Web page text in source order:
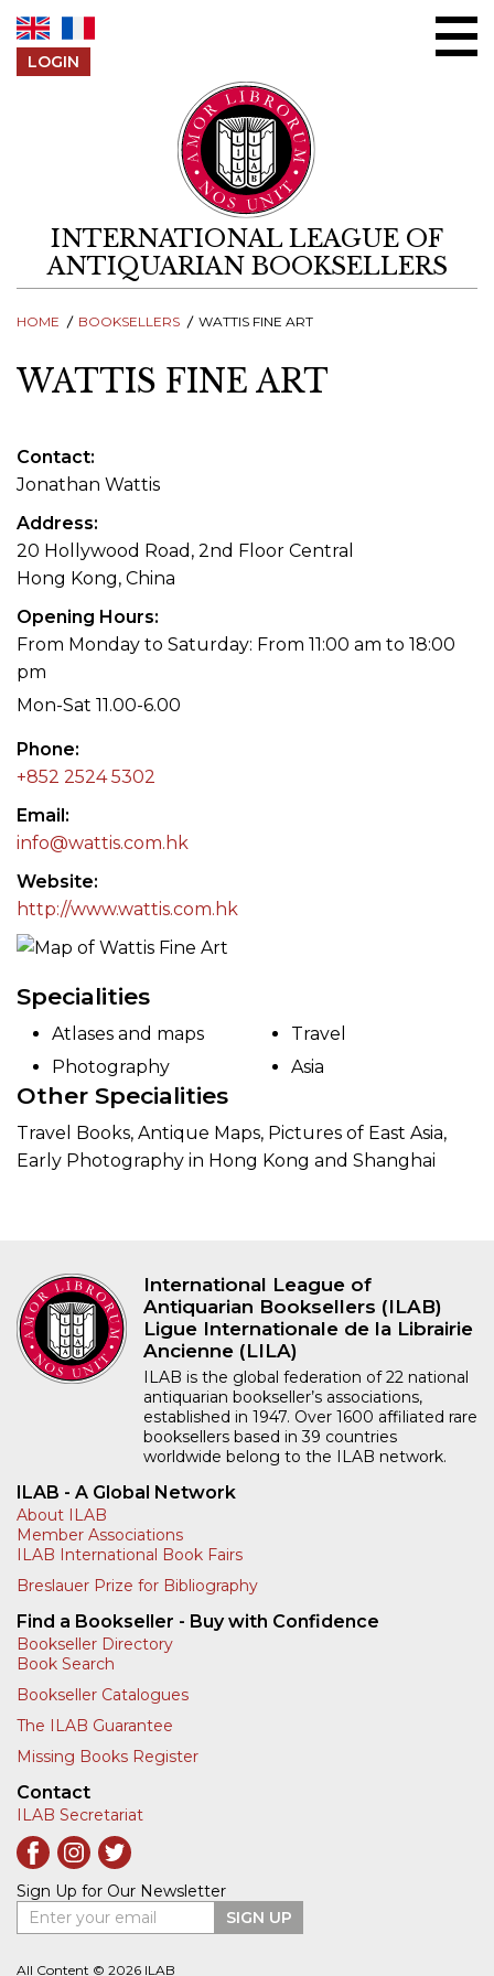
LOGIN
INTERNATIONAL LEAGUE OF
ANTIQUARIAN BOOKSELLERS
HOME BOOKSELLERS WATTIS FINE ART
WATTIS FINE ART
Contact
Jonathan Wattis
Address
20 Hollywood Road, 2nd Floor Central
Hong Kong, China
Opening Hours
From Monday to Saturday: From 11:00 am to 18:00
pm
Mon-Sat 11.00-6.00
Phone
+852 2524 5302
Email
info@wattis.com.hk
Website
http://www.wattis.com.hk
Specialities
Atlases and maps
Photography
Travel
Asia
Other Specialities
Travel Books, Antique Maps, Pictures of East Asia,
Early Photography in Hong Kong and Shanghai
International League of
Antiquarian Booksellers (ILAB)
Ligue Internationale de la Librairie
Ancienne (LILA)
ILAB is the global federation of 22 national
antiquarian bookseller’s associations,
established in 1947. Over 1600 affiliated rare
booksellers based in 39 countries
worldwide belong to the ILAB network.
ILAB - A Global Network
About ILAB
Member Associations
ILAB International Book Fairs
Breslauer Prize for Bibliography
Find a Bookseller - Buy with Confidence
Bookseller Directory
Book Search
Bookseller Catalogues
The ILAB Guarantee
Missing Books Register
Contact
ILAB Secretariat
Sign Up for Our Newsletter
Enter your email
SIGN UP
All Content © 2026 ILAB